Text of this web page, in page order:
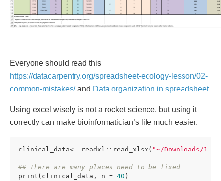
Everyone should read this
https://datacarpentry.org/spreadsheet-ecology-lesson/02-
common-mistakes/and Data organization in spreadsheet
Using excel wisely is not a rocket science, but using it
correctly can make bioinformatician’s life much easier.
clinical_data<- readxl::read_xlsx( "~/Downloads/1-
## there are many places need to be fixed
print(clinical_data, n = 40 )